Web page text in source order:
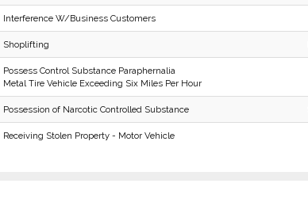
Interference W/Business Customers
Shoplifting
Possess Control Substance Paraphernalia
Metal Tire Vehicle Exceeding Six Miles Per Hour
Possession of Narcotic Controlled Substance
Receiving Stolen Property - Motor Vehicle